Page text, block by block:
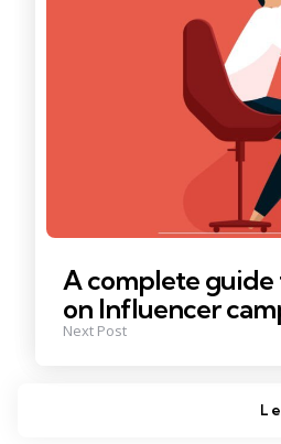
A complete guide
on Influencer
Next Post